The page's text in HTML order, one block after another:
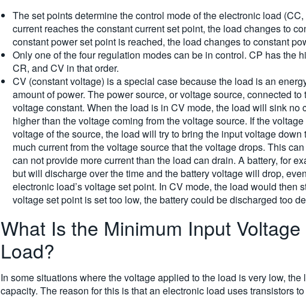
The set points determine the control mode of the electronic load
current reaches the constant current set point, the load changes to
constant power set point is reached, the load changes to constant
Only one of the four regulation modes can be in control. CP has the
CR, and CV in that order.
CV (constant voltage) is a special case because the load is an
amount of power. The power source, or voltage source, connected
voltage constant. When the load is in CV mode, the load will sink no
higher than the voltage coming from the voltage source. If the
voltage of the source, the load will try to bring the input voltage
much current from the voltage source that the voltage drops. This
can not provide more current than the load can drain. A battery, for
but will discharge over the time and the battery voltage will drop,
electronic load’s voltage set point. In CV mode, the load would then
voltage set point is set too low, the battery could be discharged too
What Is the Minimum Input
Load?
In some situations where the voltage applied to the load is very low, the
capacity. The reason for this is that an electronic load uses transistors